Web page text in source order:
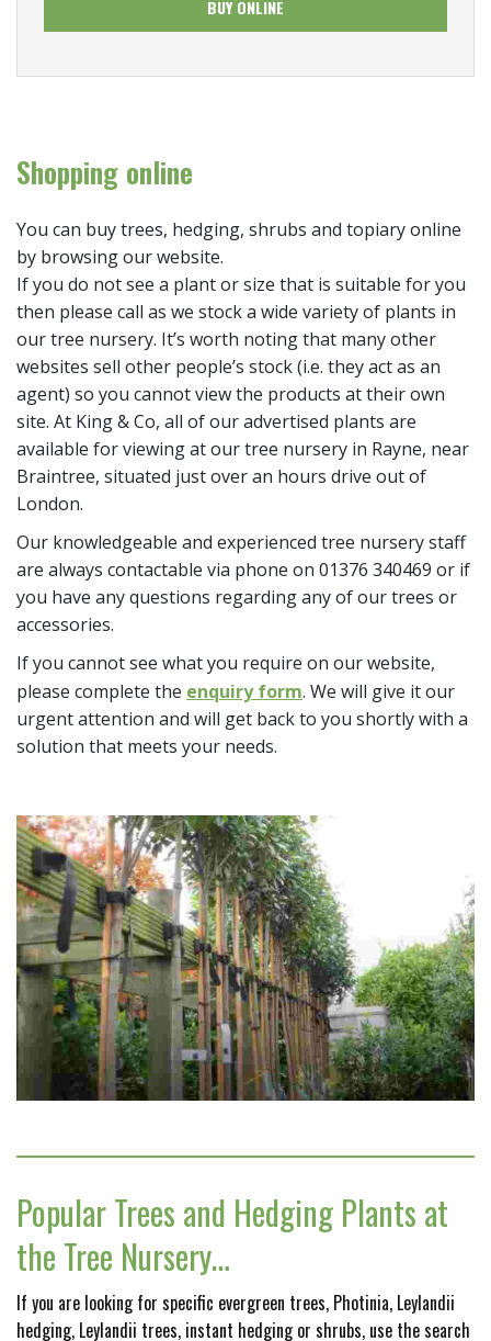
BUY ONLINE
Shopping online
You can buy trees, hedging, shrubs and topiary online
by browsing our website.
If you do not see a plant or size that is suitable for you
then please call as we stock a wide variety of plants in
our tree nursery. It’s worth noting that many other
websites sell other people’s stock (i.e. they act as an
agent) so you cannot view the products at their own
site. At King & Co, all of our advertised plants are
available for viewing at our tree nursery in Rayne, near
Braintree, situated just over an hours drive out of
London.
Our knowledgeable and experienced tree nursery staff
are always contactable via phone on 01376 340469 or if
you have any questions regarding any of our trees or
accessories.
If you cannot see what you require on our website,
please complete the enquiry form. We will give it our
urgent attention and will get back to you shortly with a
solution that meets your needs.
Popular Trees and Hedging Plants at
the Tree Nursery…
If you are looking for specific evergreen trees, Photinia, Leylandii
hedging, Leylandii trees, instant hedging or shrubs, use the search